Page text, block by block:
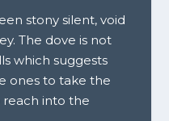
stony silent, void
The dove is not
which suggests
ones to take the
into the